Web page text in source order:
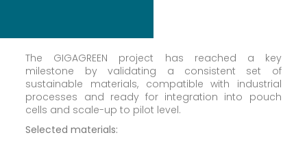
The GIGAGREEN project has reached a key
milestone by validating a consistent set of
sustainable materials, compatible with industrial
processes and ready for integration into pouch
cells and scale-up to pilot level.
Selected materials: